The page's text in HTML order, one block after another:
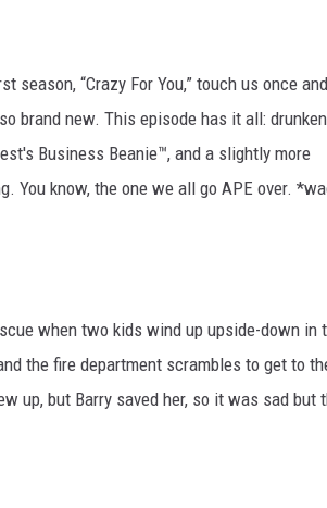
“Crazy For You,” touch us once
brand new. This episode has it all:
Business Beanie™, and a slightly more
You know, the one we all go APE over.
when two kids wind up upside-down in
the fire department scrambles to get to
up, but Barry saved her, so it was sad but